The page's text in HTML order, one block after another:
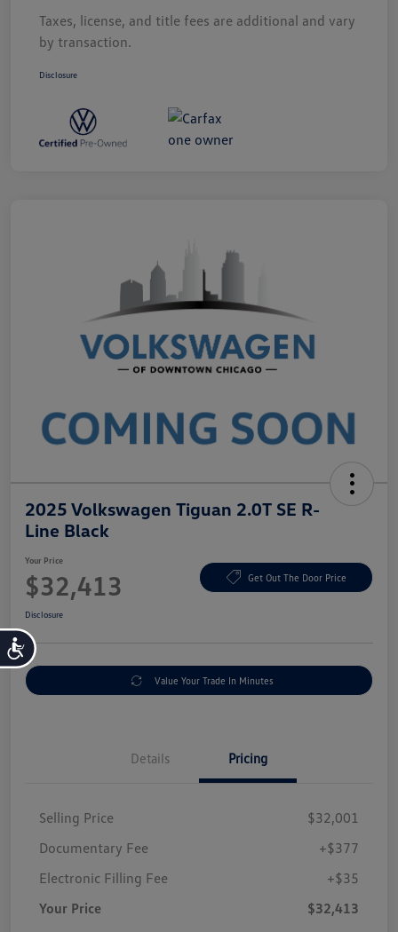
Accessibility
Taxes, license, and title fees are additional and vary
by transaction.
Disclosure
2025 Volkswagen Tiguan 2.0T SE R-
Line Black
Your Price
$32,413 Get Out The Door Price
Disclosure
Value Your Trade In Minutes
Details Pricing
Selling Price
$32,001
Documentary Fee
+$377
Electronic Filling Fee
+$35
Your Price
$32,413